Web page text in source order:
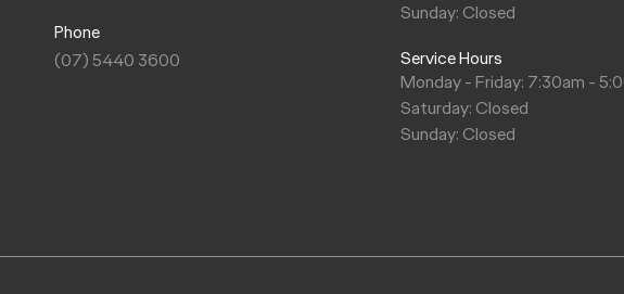
Phone
(07) 5440 3600
Sunday: Closed
Service Hours
Monday - Friday: 7:30am -
Saturday: Closed
Sunday: Closed